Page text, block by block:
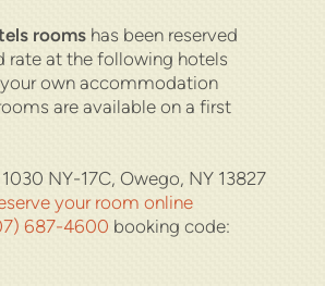
rooms has been reserved
rate at the following hotels
own accommodation
are available on a first
1030 NY-17C, Owego, NY 13827
your room online
687-4600 booking code: